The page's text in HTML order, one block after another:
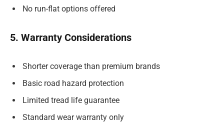
No run-flat options offered
5. Warranty Considerations
Shorter coverage than premium brands
Basic road hazard protection
Limited tread life guarantee
Standard wear warranty only